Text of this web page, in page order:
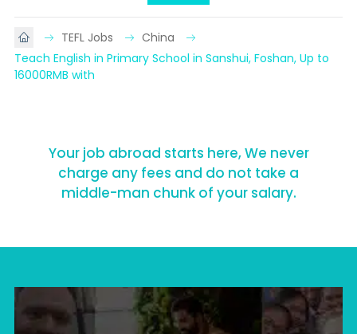
TEFL Jobs
China
Teach English in Primary School in Sanshui, Foshan, Up to
16000RMB with
Your job abroad starts here, We never
charge any fees and do not take a
middle-man chunk of your salary.